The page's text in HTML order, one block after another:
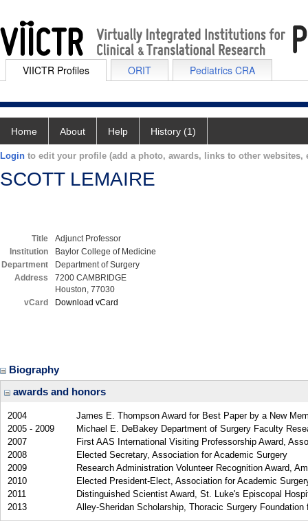
VIICTR Profiles ORIT Pediatrics CRA
Home About Help History (1)
Login to edit your profile (add a photo, awards, links to other websites,
SCOTT LEMAIRE
Title
Adjunct Professor
Institution
Baylor College of Medicine
Department
Department of Surgery
Address
7200 CAMBRIDGE
Houston, 77030
vCard
Download vCard
Biography
awards and honors
2004
James E. Thompson Award for Best Paper by a New
2005 - 2009
Michael E. DeBakey Department of Surgery Faculty
2007
First AAS International Visiting Professorship Award,
2008
Elected Secretary, Association for Academic Surgery
2009
Research Administration Volunteer Recognition Award,
2010
Elected President-Elect, Association for Academic
2011
Distinguished Scientist Award, St. Luke's Episcopal
2013
Alley-Sheridan Scholarship, Thoracic Surgery